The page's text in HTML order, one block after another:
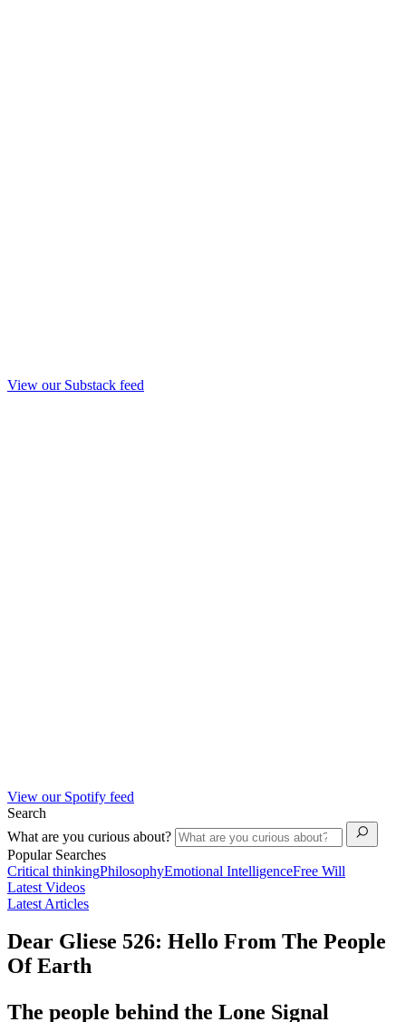
View our Substack feed
View our Spotify feed
Search
What are you curious about?
Popular Searches
Critical thinkingPhilosophyEmotional IntelligenceFree Will
Latest Videos
Latest Articles
Dear Gliese 526: Hello From The People
Of Earth
The people behind the Lone Signal